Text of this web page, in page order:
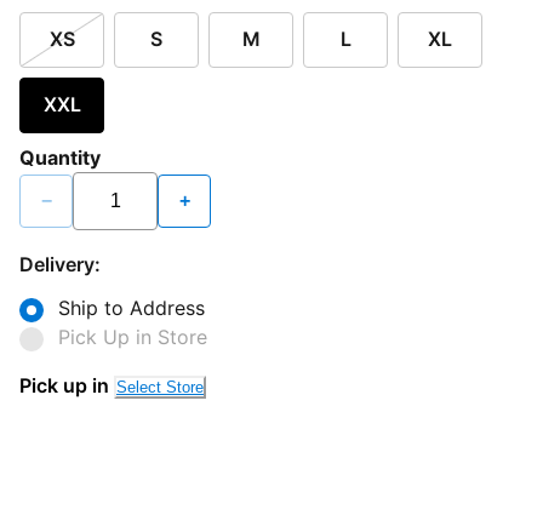
XS S M L XL
XXL
Quantity
− +
Delivery:
Ship to Address
Pick Up in Store
Pick up in Select Store